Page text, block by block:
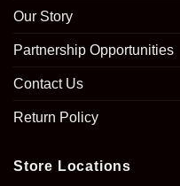
Our Story
Partnership Opportunities
Contact Us
Return Policy
Store Locations